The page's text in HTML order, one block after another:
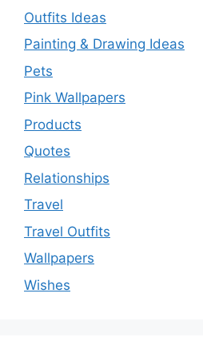
Outfits Ideas
Painting & Drawing Ideas
Pets
Pink Wallpapers
Products
Quotes
Relationships
Travel
Travel Outfits
Wallpapers
Wishes